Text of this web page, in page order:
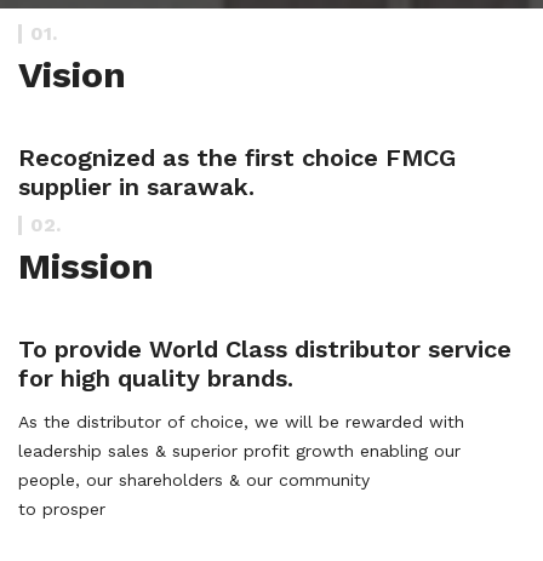
01.
Vision
Recognized as the first choice FMCG
supplier in sarawak.
02.
Mission
To provide World Class distributor service
for high quality brands.
As the distributor of choice, we will be rewarded with
leadership sales & superior profit growth enabling our
people, our shareholders & our community
to prosper